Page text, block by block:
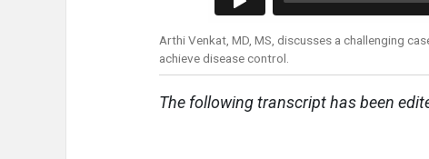
Arthi Venkat, MD, MS, discusses a challenging
achieve disease control.
The following transcript has been